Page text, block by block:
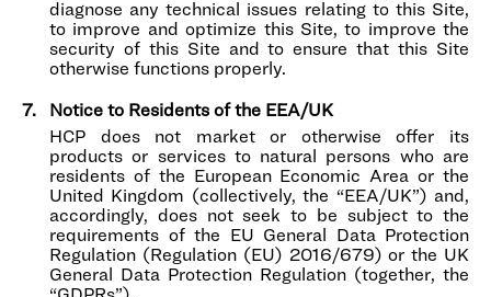
diagnose any technical issues relating to this Site,
to improve and optimize this Site, to improve the
security of this Site and to ensure that this Site
otherwise functions properly.
Notice to Residents of the EEA/UK
HCP does not market or otherwise offer its
products or services to natural persons who are
residents of the European Economic Area or the
United Kingdom (collectively, the “EEA/UK”) and,
accordingly, does not seek to be subject to the
requirements of the EU General Data Protection
Regulation (Regulation (EU) 2016/679) or the UK
General Data Protection Regulation (together, the